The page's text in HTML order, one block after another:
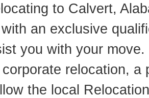
to Calvert,
an exclusive
you with your
relocation, a
the local